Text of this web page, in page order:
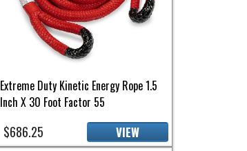
Extreme Duty Kinetic Energy Rope 1.5
Inch X 30 Foot Factor 55
$686.25 VIEW